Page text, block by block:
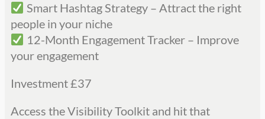
Smart Hashtag Strategy – Attract the right
people in your niche
12-Month Engagement Tracker – Improve
your engagement
Investment £37
Access the Visibility Toolkit and hit that